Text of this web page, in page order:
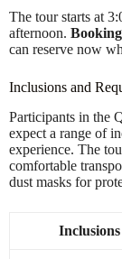
The tour starts at
afternoon.
can reserve now
Inclusions and
Participants in the
expect a range of
experience. The
comfortable
dust masks for
Inclusions